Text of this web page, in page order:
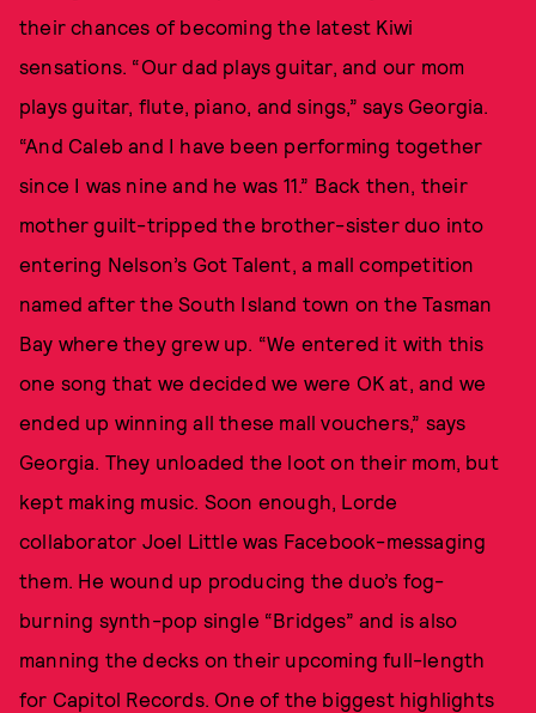
their chances of becoming the latest Kiwi
sensations. “Our dad plays guitar, and our mom
plays guitar, flute, piano, and sings,” says Georgia.
“And Caleb and I have been performing together
since I was nine and he was 11.” Back then, their
mother guilt-tripped the brother-sister duo into
entering Nelson’s Got Talent, a mall competition
named after the South Island town on the Tasman
Bay where they grew up. “We entered it with this
one song that we decided we were OK at, and we
ended up winning all these mall vouchers,” says
Georgia. They unloaded the loot on their mom, but
kept making music. Soon enough, Lorde
collaborator Joel Little was Facebook-messaging
them. He wound up producing the duo’s fog-
burning synth-pop single “Bridges” and is also
manning the decks on their upcoming full-length
for Capitol Records. One of the biggest highlights